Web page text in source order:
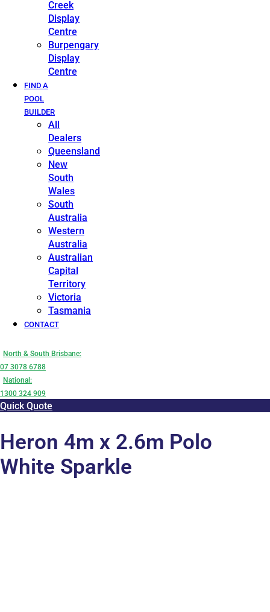
Creek
Display
Centre
Burpengary
Display
Centre
FIND A
POOL
BUILDER
All
Dealers
Queensland
New
South
Wales
South
Australia
Western
Australia
Australian
Capital
Territory
Victoria
Tasmania
CONTACT
North & South Brisbane:
07 3078 6788
National:
1300 324 909
Quick Quote
Heron 4m x 2.6m Polo
White Sparkle